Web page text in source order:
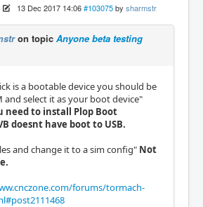
13 Dec 2017 14:06 #103075 by sharmstr
on topic Anyone beta testing
is a bootable device you should be
and select it as your boot device"
need to install Plop Boot
doesnt have boot to USB.
and change it to a sim config" Not
forums/tormach-